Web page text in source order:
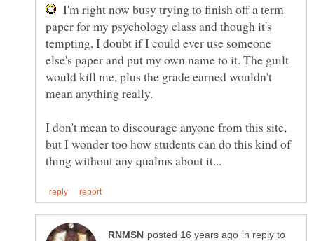
I'm right now busy trying to finish off a term
paper for my psychology class and though it's
tempting, I doubt if I could ever use someone
else's paper and put my own name to it. The guilt
would kill me, plus the grade earned wouldn't
mean anything really.
I don't mean to discourage anyone from this site,
but I wonder too how students can do this kind of
in reply to